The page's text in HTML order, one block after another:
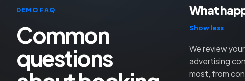
DEMO FAQ
Common
questions
What
Show less
We review
advertising
most, from